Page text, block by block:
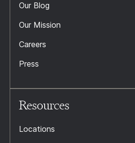
Our Blog
Our Mission
Careers
Press
Resources
Locations